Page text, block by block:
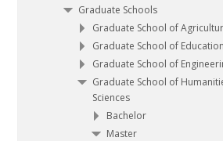
Graduate Schools
Graduate School of
Graduate School of Education
Graduate School of
Graduate School of
Sciences
Bachelor
Master